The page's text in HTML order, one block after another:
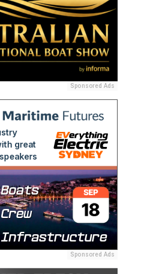
Sponsored Ads
Sponsored Ads